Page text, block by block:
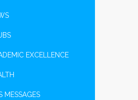
EXCELLENCE
MESSAGES